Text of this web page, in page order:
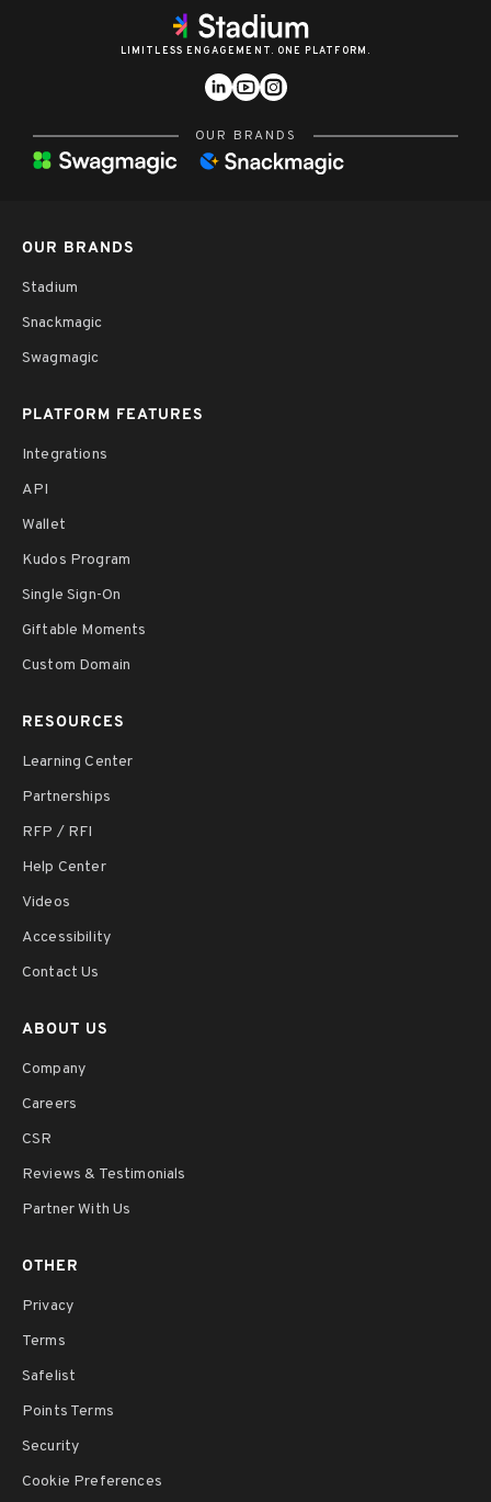
LIMITLESS ENGAGEMENT. ONE PLATFORM.
OUR BRANDS
OUR BRANDS
Stadium
Snackmagic
Swagmagic
PLATFORM FEATURES
Integrations
API
Wallet
Kudos Program
Single Sign-On
Giftable Moments
Custom Domain
RESOURCES
Learning Center
Partnerships
RFP / RFI
Help Center
Videos
Accessibility
Contact Us
ABOUT US
Company
Careers
CSR
Reviews & Testimonials
Partner With Us
OTHER
Privacy
Terms
Safelist
Points Terms
Security
Cookie Preferences